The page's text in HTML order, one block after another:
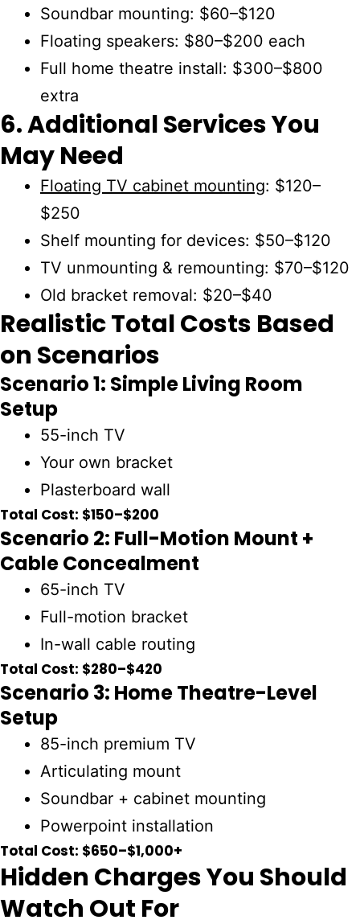
Soundbar mounting: $60–$120
Floating speakers: $80–$200 each
Full home theatre install: $300–$800
extra
6. Additional Services You
May Need
Floating TV cabinet mounting: $120–
$250
Shelf mounting for devices: $50–$120
TV unmounting & remounting: $70–$120
Old bracket removal: $20–$40
Realistic Total Costs Based
on Scenarios
Scenario 1: Simple Living Room
Setup
55-inch TV
Your own bracket
Plasterboard wall
Total Cost: $150–$200
Scenario 2: Full-Motion Mount +
Cable Concealment
65-inch TV
Full-motion bracket
In-wall cable routing
Total Cost: $280–$420
Scenario 3: Home Theatre-Level
Setup
85-inch premium TV
Articulating mount
Soundbar + cabinet mounting
Powerpoint installation
Total Cost: $650–$1,000+
Hidden Charges You Should
Watch Out For